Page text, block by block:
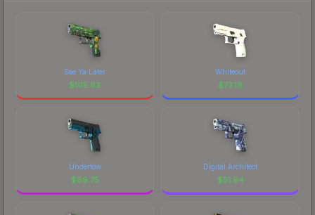
See Ya Later
$105.63
Whiteout
$73.18
Undertow
$69.75
Digital Architect
$51.94